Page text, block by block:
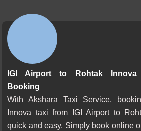
IGI Airport to Rohtak Innova
Booking
With Akshara Taxi Service,
Innova taxi from IGI Airport to
quick and easy. Simply book online